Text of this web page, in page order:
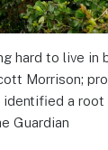
hard to live in
Morrison;
a root
Guardian